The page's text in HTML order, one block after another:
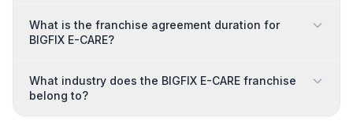
What is the franchise agreement duration for
BIGFIX E-CARE?
What industry does the BIGFIX E-CARE franchise
belong to?